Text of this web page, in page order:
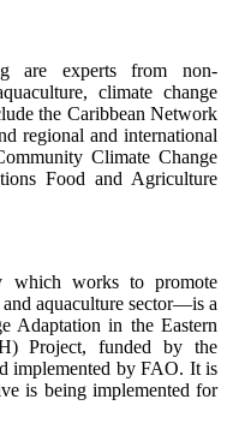
are experts from non-
climate change
the Caribbean Network
regional and international
Climate Change
Food and Agriculture
which works to promote
aquaculture sector—is a
Adaptation in the Eastern
Project, funded by the
implemented by FAO. It is
is being implemented for